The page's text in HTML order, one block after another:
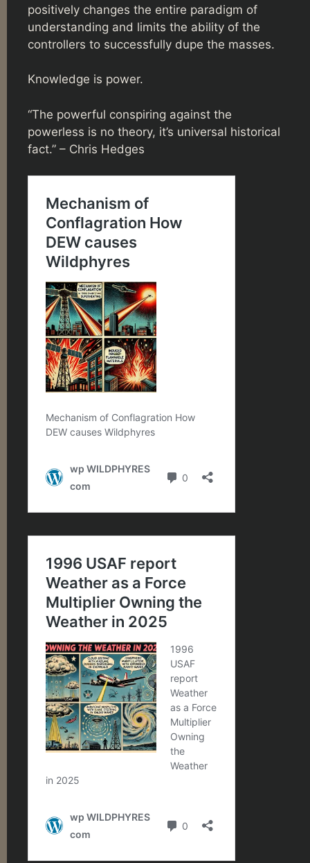
positively changes the entire paradigm of
understanding and limits the ability of the
controllers to successfully dupe the masses.
Knowledge is power.
“The powerful conspiring against the
powerless is no theory, it’s universal historical
fact.” – Chris Hedges